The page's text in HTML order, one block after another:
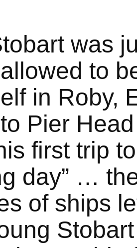
was
to
in Roby,
Pier
first trip
day” …
of ships